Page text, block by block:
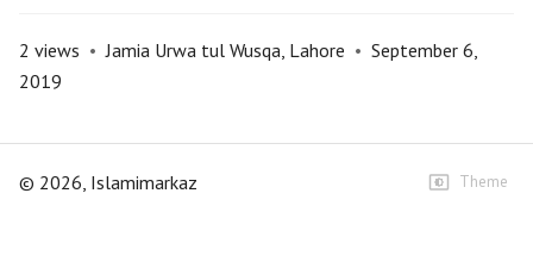
2 views • Jamia Urwa tul Wusqa, Lahore • September 6,
2019
© 2026, Islamimarkaz Theme